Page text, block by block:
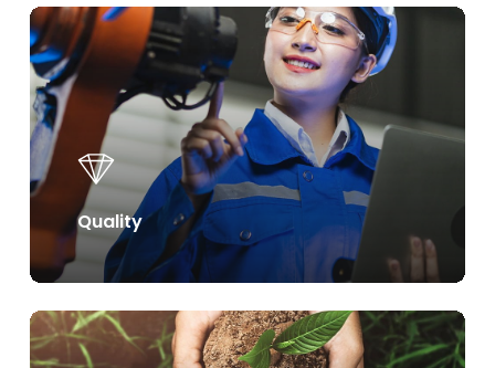
Quality
Learn
more
Learn
more